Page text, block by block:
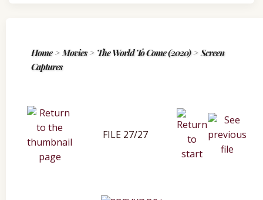
Home> Movies> The World To Come (2020)> Screen
Captures
FILE 27/27